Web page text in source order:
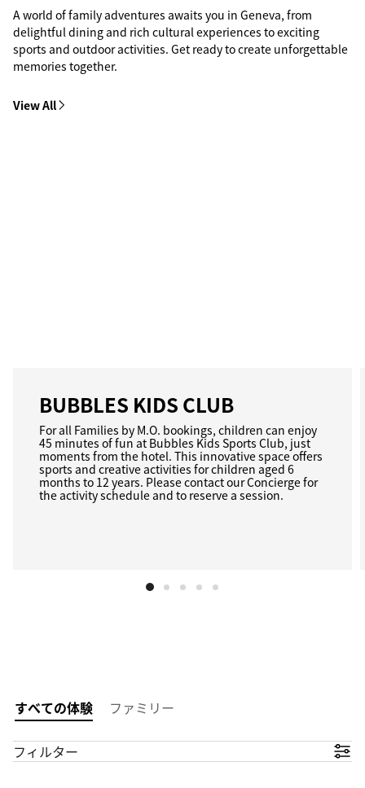
A world of family adventures awaits you in Geneva, from
delightful dining and rich cultural experiences to exciting
sports and outdoor activities. Get ready to create unforgettable
memories together.
View All
BUBBLES KIDS CLUB
For all Families by M.O. bookings, children can enjoy
45 minutes of fun at Bubbles Kids Sports Club, just
moments from the hotel. This innovative space offers
sports and creative activities for children aged 6
months to 12 years. Please contact our Concierge for
the activity schedule and to reserve a session.
すべての体験 ファミリー
フィルター